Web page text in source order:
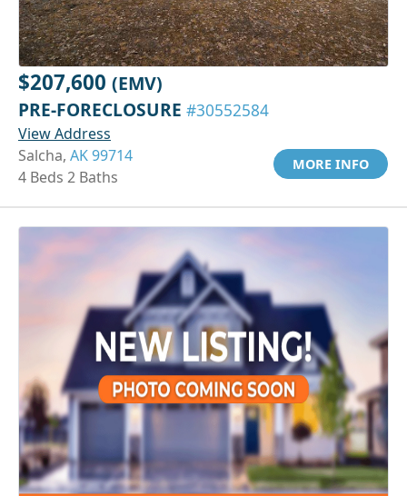
$207,600 (EMV)
PRE-FORECLOSURE #30552584
View Address
Salcha, AK 99714
4 Beds 2 Baths
MORE INFO